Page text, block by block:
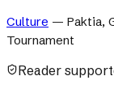
Culture — Paktia,
Tournament
Reader